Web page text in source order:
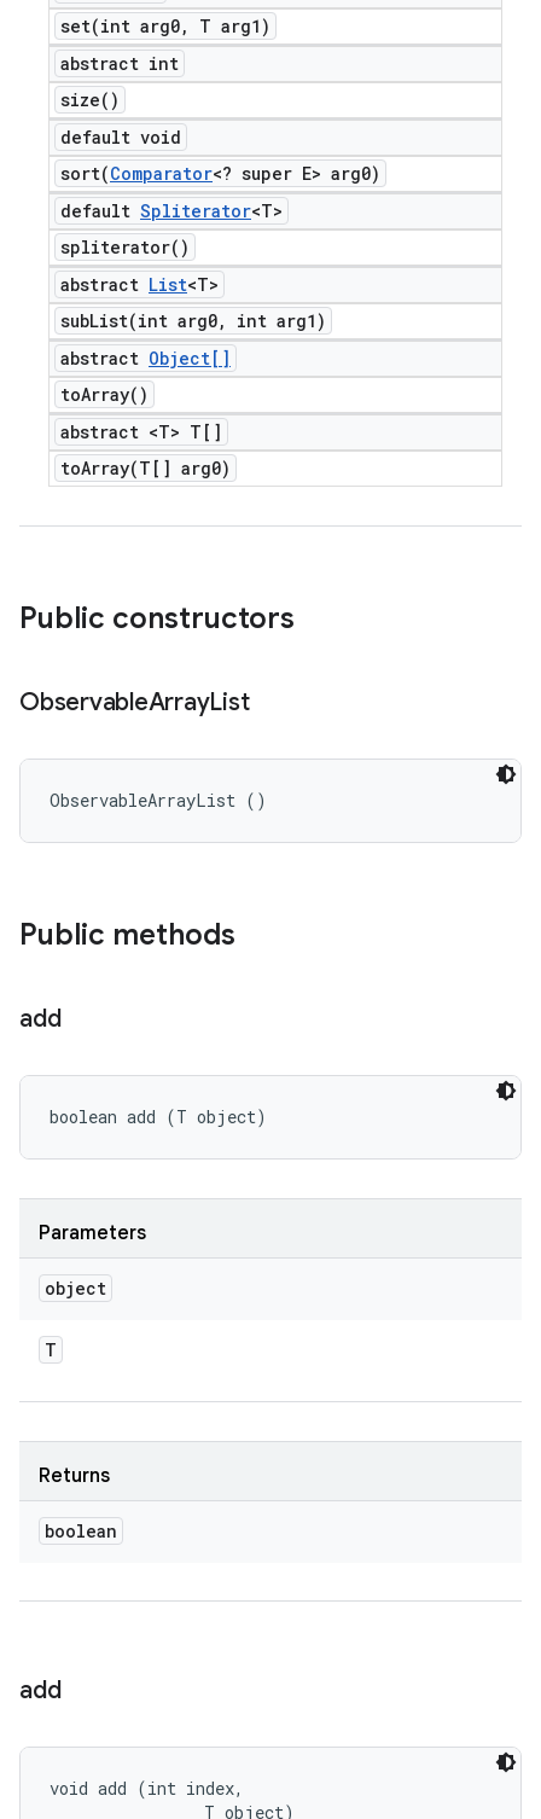
set(int arg0,
T arg1)
abstract int
size( )
default void
sort(Comparator<? super E> arg0)
default Spliterator<T>
spliterator( )
abstract List<T>
subList(int arg0,
int arg1)
abstract Object[]
toArray( )
abstract <T> T[]
toArray(T[] arg0)
Public constructors
ObservableArrayList
ObservableArrayList ()
Public methods
add
boolean add (T object)
Parameters
object
T
Returns
boolean
add
void add (int index,
                T object)